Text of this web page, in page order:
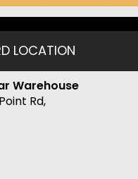
LOCATION
Warehouse
Rd,